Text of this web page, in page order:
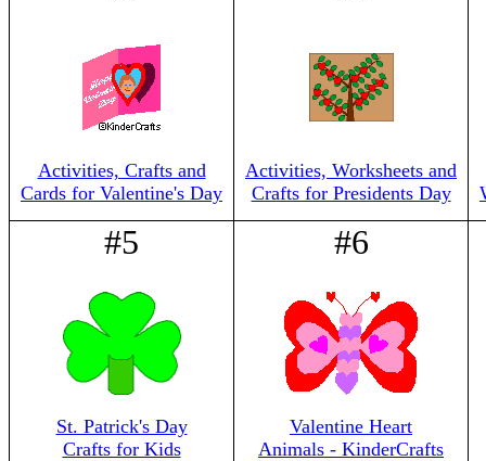
Activities, Crafts and
Cards for Valentine's Day
Activities, Worksheets and
Crafts for Presidents Day
#5
St. Patrick's Day
Crafts for Kids
#6
Valentine Heart
Animals - KinderCrafts